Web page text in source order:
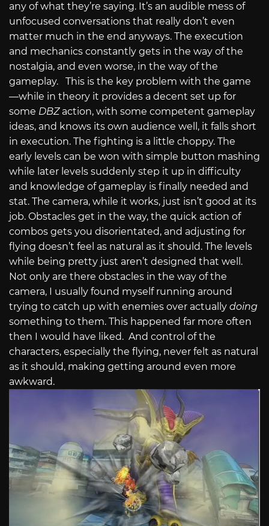
any of what they’re saying. It’s an audible mess of
unfocused conversations that really don’t even
matter much in the end anyways. The execution
and mechanics constantly gets in the way of the
nostalgia, and even worse, in the way of the
gameplay. This is the key problem with the game
—while in theory it provides a decent set up for
some DBZaction, with some competent gameplay
ideas, and knows its own audience well, it falls short
in execution. The fighting is a little choppy. The
early levels can be won with simple button mashing
while later levels suddenly step it up in difficulty
and knowledge of gameplay is finally needed and
stat. The camera, while it works, just isn’t good at its
job. Obstacles get in the way, the quick action of
combos gets you disorientated, and adjusting for
flying doesn’t feel as natural as it should. The levels
while being pretty just aren’t designed that well.
Not only are there obstacles in the way of the
camera, I usually found myself running around
trying to catch up with enemies over actually doing
something to them. This happened far more often
then I would have liked. And control of the
characters, especially the flying, never felt as natural
as it should, making getting around even more
awkward.